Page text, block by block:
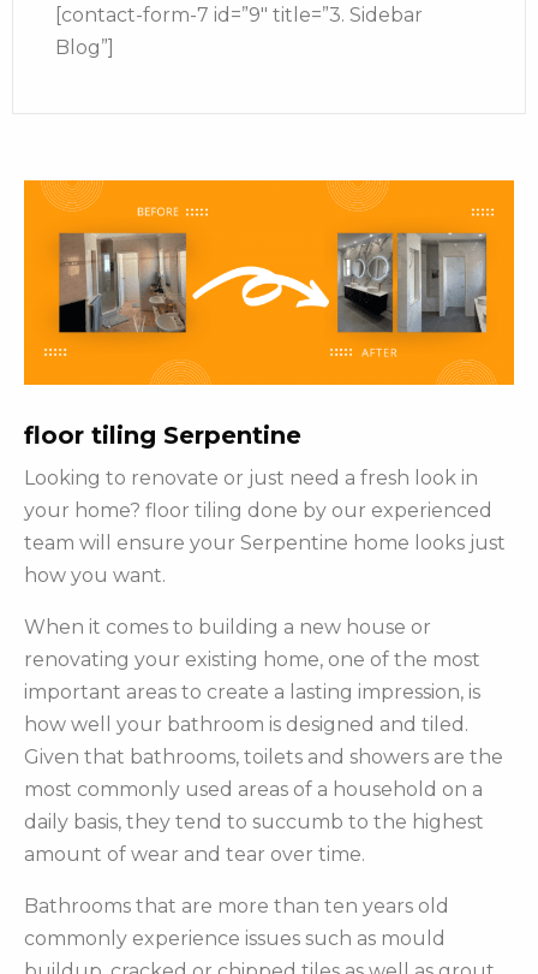
[contact-form-7 id=”9″ title=”3. Sidebar
Blog”]
floor tiling Serpentine
Looking to renovate or just need a fresh look in
your home? floor tiling done by our experienced
team will ensure your Serpentine home looks just
how you want.
When it comes to building a new house or
renovating your existing home, one of the most
important areas to create a lasting impression, is
how well your bathroom is designed and tiled.
Given that bathrooms, toilets and showers are the
most commonly used areas of a household on a
daily basis, they tend to succumb to the highest
amount of wear and tear over time.
Bathrooms that are more than ten years old
commonly experience issues such as mould